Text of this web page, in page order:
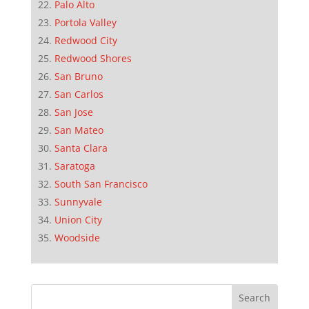
Palo Alto
Portola Valley
Redwood City
Redwood Shores
San Bruno
San Carlos
San Jose
San Mateo
Santa Clara
Saratoga
South San Francisco
Sunnyvale
Union City
Woodside